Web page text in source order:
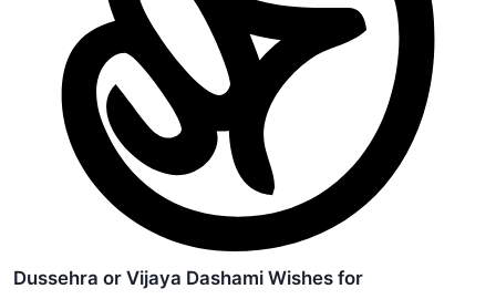
Dussehra or Vijaya Dashami Wishes for